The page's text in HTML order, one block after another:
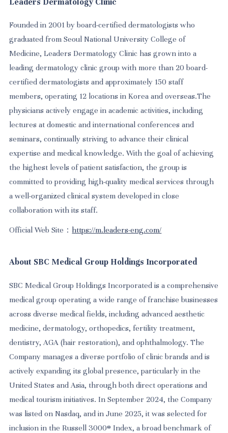
Founded in 2001 by board-certified dermatologists who
graduated from Seoul National University College of
Medicine, Leaders Dermatology Clinic has grown into a
leading dermatology clinic group with more than 20 board-
certified dermatologists and approximately 150 staff
members, operating 12 locations in Korea and overseas.The
physicians actively engage in academic activities, including
lectures at domestic and international conferences and
seminars, continually striving to advance their clinical
expertise and medical knowledge. With the goal of achieving
the highest levels of patient satisfaction, the group is
committed to providing high-quality medical services through
a well-organized clinical system developed in close
collaboration with its staff.
Official Web Site： https://m.leaders-eng.com/
About SBC Medical Group Holdings Incorporated
SBC Medical Group Holdings Incorporated is a comprehensive
medical group operating a wide range of franchise businesses
across diverse medical fields, including advanced aesthetic
medicine, dermatology, orthopedics, fertility treatment,
dentistry, AGA (hair restoration), and ophthalmology. The
Company manages a diverse portfolio of clinic brands and is
actively expanding its global presence, particularly in the
United States and Asia, through both direct operations and
medical tourism initiatives. In September 2024, the Company
was listed on Nasdaq, and in June 2025, it was selected for
inclusion in the Russell 3000® Index, a broad benchmark of